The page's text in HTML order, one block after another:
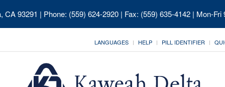
CA 93291 | Phone: (559) 624-2920 | Fax: (559) 635-4142 | Mon-
LANGUAGES HELP PILL IDENTIFIER